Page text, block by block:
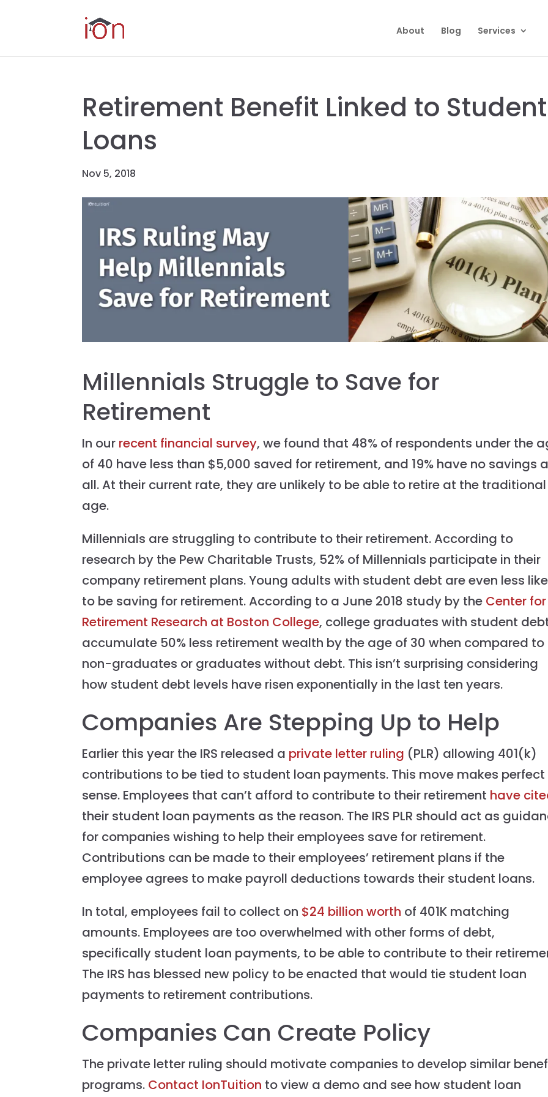
About Blog Services
Retirement Benefit Linked to Student
Loans
Nov 5, 2018
Millennials Struggle to Save for
Retirement
In our recent financial survey, we found that 48% of respondents under the
of 40 have less than $5,000 saved for retirement, and 19% have no savings
all. At their current rate, they are unlikely to be able to retire at the traditional
age.
Millennials are struggling to contribute to their retirement. According to
research by the Pew Charitable Trusts, 52% of Millennials participate in their
company retirement plans. Young adults with student debt are even less
to be saving for retirement. According to a June 2018 study by the Center for
Retirement Research at Boston College, college graduates with student
accumulate 50% less retirement wealth by the age of 30 when compared to
non-graduates or graduates without debt. This isn’t surprising considering
how student debt levels have risen exponentially in the last ten years.
Companies Are Stepping Up to Help
Earlier this year the IRS released a private letter ruling (PLR) allowing 401(k)
contributions to be tied to student loan payments. This move makes perfect
sense. Employees that can’t afford to contribute to their retirement have
their student loan payments as the reason. The IRS PLR should act as
for companies wishing to help their employees save for retirement.
Contributions can be made to their employees’ retirement plans if the
employee agrees to make payroll deductions towards their student loans.
In total, employees fail to collect on $24 billion worth of 401K matching
amounts. Employees are too overwhelmed with other forms of debt,
specifically student loan payments, to be able to contribute to their
The IRS has blessed new policy to be enacted that would tie student loan
payments to retirement contributions.
Companies Can Create Policy
The private letter ruling should motivate companies to develop similar
programs. Contact IonTuition to view a demo and see how student loan